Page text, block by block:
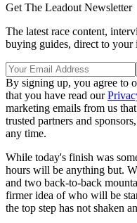
Get The Leadout Newsletter
The latest race content,
buying guides, direct to your
By signing up, you agree to
that you have read our
marketing emails from us
trusted partners and
any time.
While today's finish was
hours will be anything but.
and two back-to-back
firmer idea of who will be
the top step has not shaken